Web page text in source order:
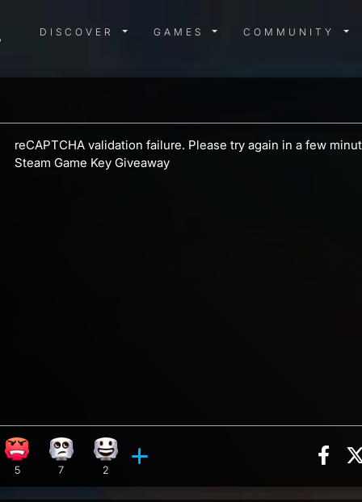
DISCOVER MENU
DISCOVER GAMES MENU
GAMES COMMUNITY
reCAPTCHA validation failure. Please try again in a few
Steam Game Key Giveaway
10 counts
2 counts
Angry reaction, 5 counts
5
Eye Roll reaction, 7 counts
7
Happy reaction, 2 counts
2